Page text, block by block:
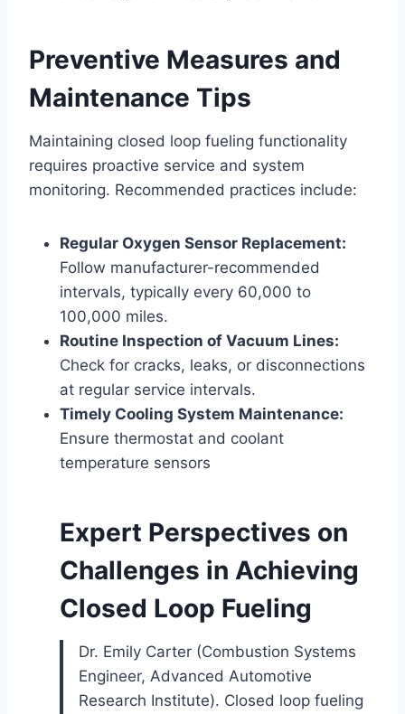
Preventive Measures and
Maintenance Tips
Maintaining closed loop fueling functionality
requires proactive service and system
monitoring. Recommended practices include:
Regular Oxygen Sensor Replacement:
Follow manufacturer-recommended
intervals, typically every 60,000 to
100,000 miles.
Routine Inspection of Vacuum Lines:
Check for cracks, leaks, or disconnections
at regular service intervals.
Timely Cooling System Maintenance:
Ensure thermostat and coolant
temperature sensors
Expert Perspectives on
Challenges in Achieving
Closed Loop Fueling
Dr. Emily Carter (Combustion Systems
Engineer, Advanced Automotive
Research Institute). Closed loop fueling